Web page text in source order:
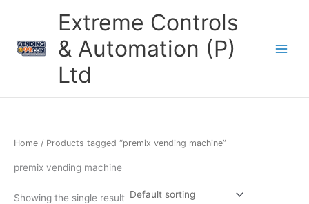
Extreme Controls
& Automation (P)
Ltd
Home / Products tagged “premix vending machine”
premix vending machine
Showing the single result